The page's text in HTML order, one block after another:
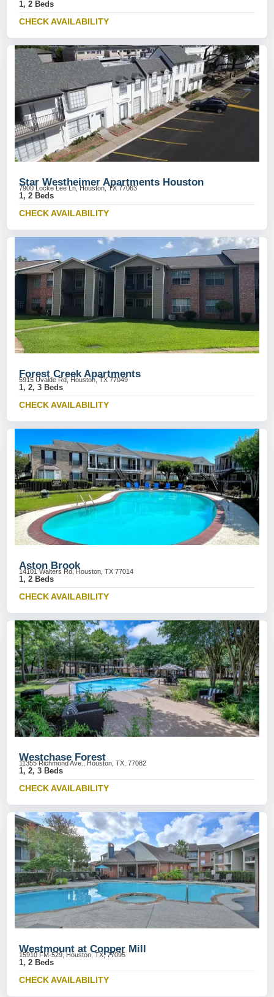
1, 2 Beds
CHECK AVAILABILITY
Star Westheimer Apartments Houston
7900 Locke Lee Ln, Houston, TX 77063
1, 2 Beds
CHECK AVAILABILITY
Forest Creek Apartments
5915 Uvalde Rd, Houston, TX 77049
1, 2, 3 Beds
CHECK AVAILABILITY
Aston Brook
14101 Walters Rd, Houston, TX 77014
1, 2 Beds
CHECK AVAILABILITY
Westchase Forest
11355 Richmond Ave., Houston, TX, 77082
1, 2, 3 Beds
CHECK AVAILABILITY
Westmount at Copper Mill
15910 FM-529, Houston, TX, 77095
1, 2 Beds
CHECK AVAILABILITY